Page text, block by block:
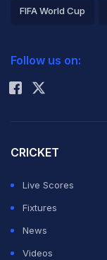
FIFA World Cup
Rohit Sharma
Follow us on:
CRICKET
Live Scores
Fixtures
News
Videos